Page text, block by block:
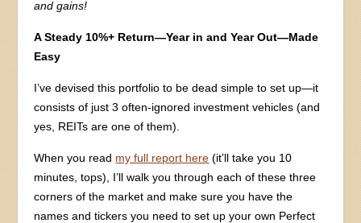
and gains!
A Steady 10%+ Return—Year in and Year Out—Made
Easy
I’ve devised this portfolio to be dead simple to set up—it
consists of just 3 often-ignored investment vehicles (and
yes, REITs are one of them).
When you read my full report here (it’ll take you 10
minutes, tops), I’ll walk you through each of these three
corners of the market and make sure you have the
names and tickers you need to set up your own Perfect